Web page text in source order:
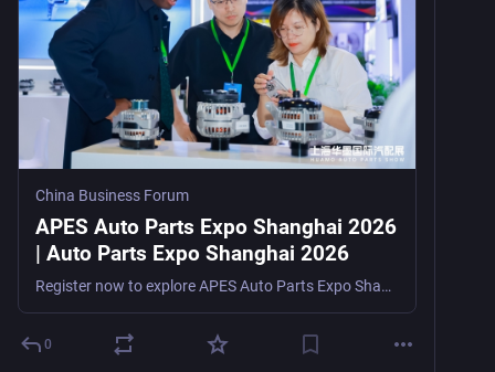
China Business Forum
APES Auto Parts Expo Shanghai 2026
| Auto Parts Expo Shanghai 2026
Register now to explore APES Auto Parts Expo Shanghai 2026, a factory-direct auto parts trade show in Shanghai, China, from August 5–7, 2026, for distributors, sourcing agents, OEMs, e-commerce s
0